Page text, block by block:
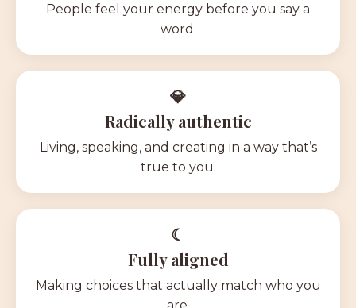
People feel your energy before you say a
word.
💎
Radically authentic
Living, speaking, and creating in a way that’s
true to you.
☾
Fully aligned
Making choices that actually match who you